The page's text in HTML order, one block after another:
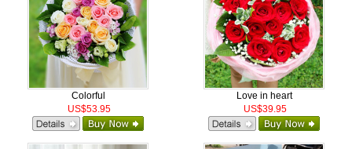
Colorful
US$53.95
Love in heart
US$39.95